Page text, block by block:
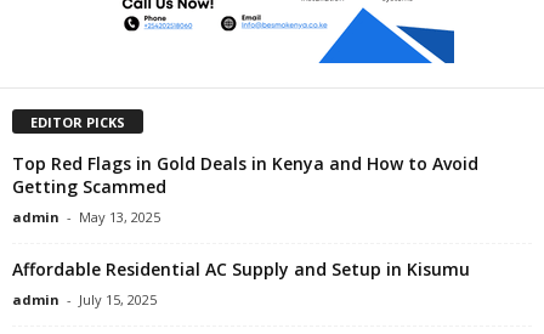
EDITOR PICKS
Top Red Flags in Gold Deals in Kenya and How to Avoid
Getting Scammed
admin - May 13, 2025
Affordable Residential AC Supply and Setup in Kisumu
admin - July 15, 2025